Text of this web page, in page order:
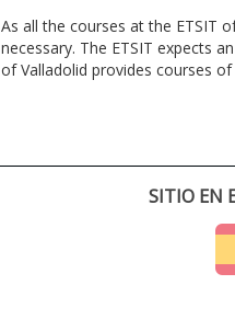
As all the courses at the ETSIT
necessary. The ETSIT expects
of Valladolid provides courses
SITIO EN